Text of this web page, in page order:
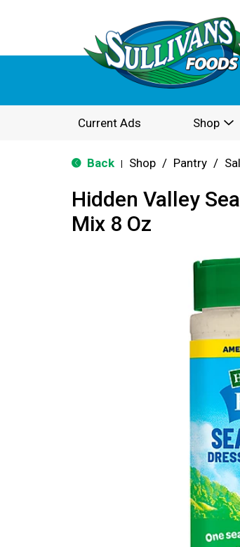
Current Ads Shop
Back Shop / Pantry /
Hidden Valley
Mix 8 Oz